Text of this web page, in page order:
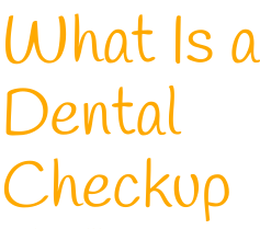
What Is a
Dental
Checkup